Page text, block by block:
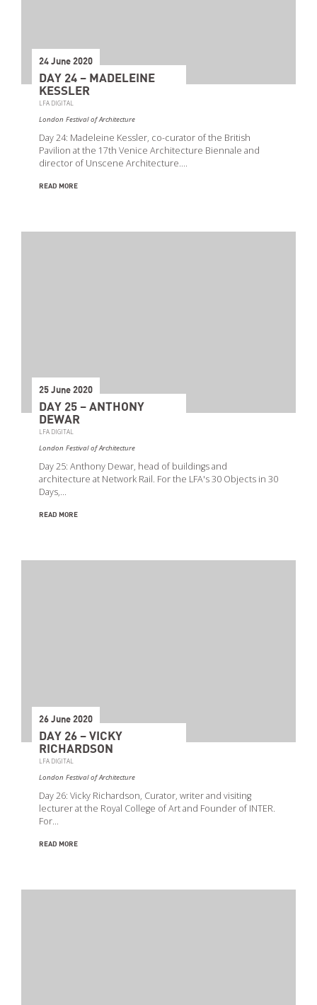
24 June 2020
DAY 24 – MADELEINE
KESSLER
LFA DIGITAL
London Festival of Architecture
Day 24: Madeleine Kessler, co-curator of the British
Pavilion at the 17th Venice Architecture Biennale and
director of Unscene Architecture.…
READ MORE
25 June 2020
DAY 25 – ANTHONY
DEWAR
LFA DIGITAL
London Festival of Architecture
Day 25: Anthony Dewar, head of buildings and
architecture at Network Rail. For the LFA's 30 Objects in 30
Days,…
READ MORE
26 June 2020
DAY 26 – VICKY
RICHARDSON
LFA DIGITAL
London Festival of Architecture
Day 26: Vicky Richardson, Curator, writer and visiting
lecturer at the Royal College of Art and Founder of INTER.
For…
READ MORE